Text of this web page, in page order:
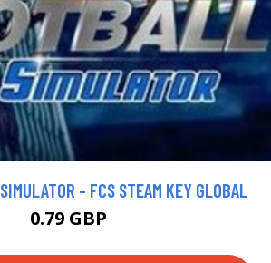
- FCS STEAM KEY GLOBAL
0.79 GBP